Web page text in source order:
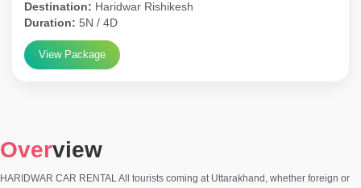
Destination: Haridwar Rishikesh
Duration: 5N / 4D
View Package
Overview
HARIDWAR CAR RENTAL All tourists coming at Uttarakhand, whether foreign or